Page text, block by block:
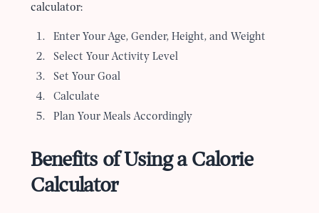
calculator:
Enter Your Age, Gender, Height, and Weight
Select Your Activity Level
Set Your Goal
Calculate
Plan Your Meals Accordingly
Benefits of Using a Calorie
Calculator